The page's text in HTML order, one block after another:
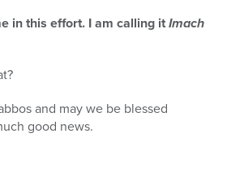
in this effort. I am calling itImach
and may we be blessed
good news.